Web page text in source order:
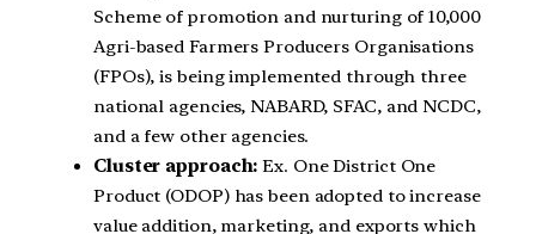
Scheme of promotion and nurturing of 10,000
Agri-based Farmers Producers Organisations
(FPOs), is being implemented through three
national agencies, NABARD, SFAC, and NCDC,
and a few other agencies.
Cluster approach: Ex. One District One
Product (ODOP) has been adopted to increase
value addition, marketing, and exports which